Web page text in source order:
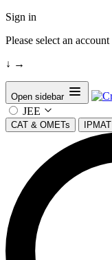
Sign in
Please select an
↓ →
Open sidebar
JEE
CAT & OMETs IPMAT